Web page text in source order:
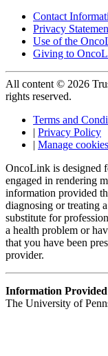
Contact
Privacy
Use of the
Giving to
All content © 2026
rights reserved.
Terms and
Privacy Policy
Manage cookies
OncoLink is designed
engaged in rendering
information provided
diagnosing or treating
substitute for
a health problem or
that you have been
provider.
Information
The University of